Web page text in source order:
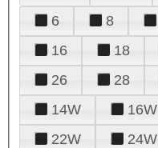
6
8
16
18
26
28
14W
16W
22W
24W